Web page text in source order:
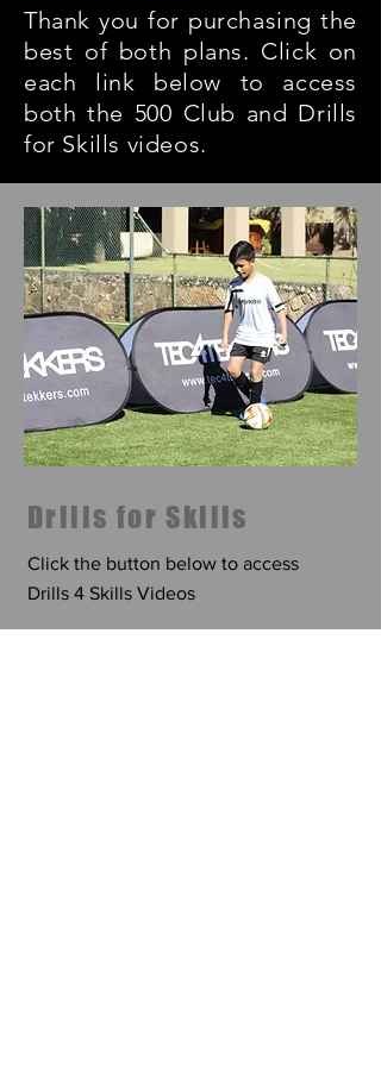
Thank you for purchasing the
best of both plans. Click on
each link below to access
both the 500 Club and Drills
for Skills videos.
Drills for Skills
Click the button below to access
Drills 4 Skills Videos